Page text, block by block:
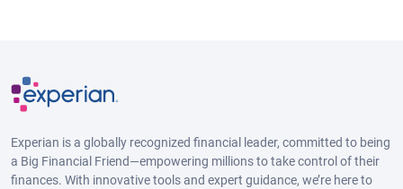
Experian is a globally recognized financial leader, committed to being
a Big Financial Friend—empowering millions to take control of their
finances. With innovative tools and expert guidance, we’re here to